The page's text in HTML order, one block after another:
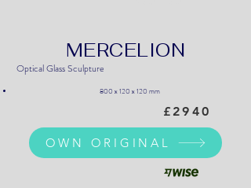
MERCELION
Optical Glass Sculpture
800 x 120 x 120 mm
£2940
OWN ORIGINAL